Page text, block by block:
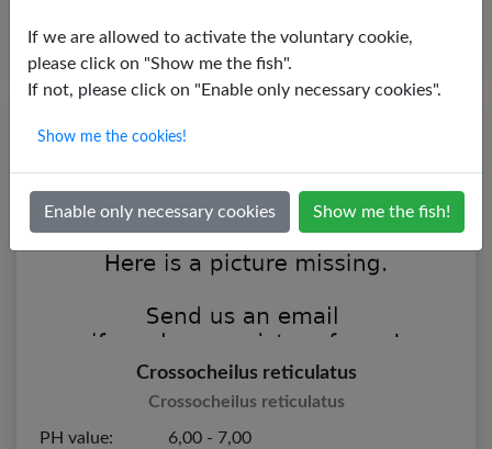
If we are allowed to activate the voluntary cookie,
please click on "Show me the fish".
If not, please click on "Enable only necessary cookies".
Show me the cookies!
Enable only necessary cookies Show me the fish!
Crossocheilus reticulatus
Crossocheilus reticulatus
PH value:
6,00 - 7,00